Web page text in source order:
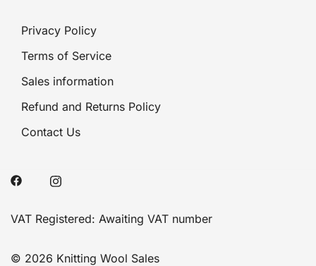
Privacy Policy
Terms of Service
Sales information
Refund and Returns Policy
Contact Us
VAT Registered: Awaiting VAT number
© 2026 Knitting Wool Sales